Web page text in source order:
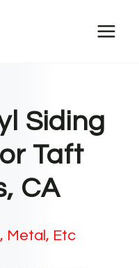
Siding
Taft
CA
Metal, Etc